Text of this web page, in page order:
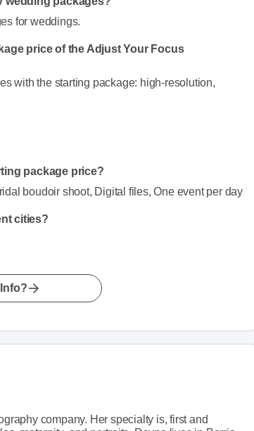
for weddings.
price of the Adjust Your Focus
with the starting package: high-resolution,
package price?
boudoir shoot, Digital files, One event per day
cities?
company. Her specialty is, first and